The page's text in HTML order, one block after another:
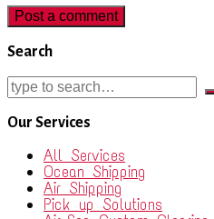
Search
Our Services
All Services
Ocean Shipping
Air Shipping
Pick up Solutions